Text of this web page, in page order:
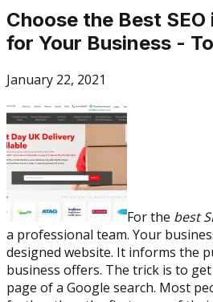
Choose the Best
for Your Business -
January 22, 2021
For the best
a professional team. Your
designed website. It informs the
business offers. The trick is to
page of a Google search. Most